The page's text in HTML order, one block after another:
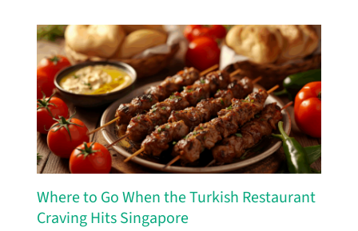
Where to Go When the Turkish Restaurant
Craving Hits Singapore